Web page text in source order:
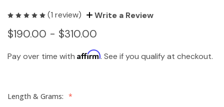
(1 review) Write a Review
$190.00 - $310.00
Pay over time with Affirm. See if you qualify at checkout.
Length & Grams: *